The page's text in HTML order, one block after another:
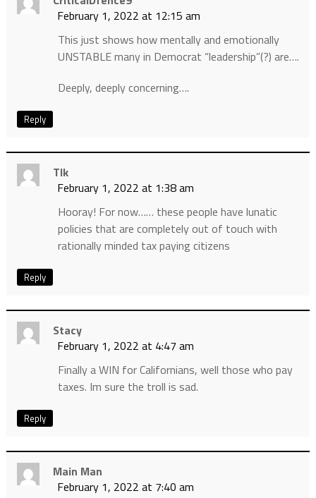
February 1, 2022 at 12:15 am
This just shows how mentally and emotionally
UNSTABLE many in Democrat “leadership”(?) are….
Deeply, deeply concerning….
Reply
Tlk
February 1, 2022 at 1:38 am
Hooray! For now…… these people have lunatic
policies that are completely out of touch with
rationally minded tax paying citizens
Reply
Stacy
February 1, 2022 at 4:47 am
Finally a WIN for Californians, well those who pay
taxes. Im sure the troll is sad.
Reply
Main Man
February 1, 2022 at 7:40 am